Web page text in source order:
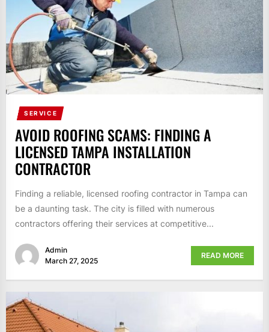
SERVICE
AVOID ROOFING SCAMS: FINDING A
LICENSED TAMPA INSTALLATION
CONTRACTOR
Finding a reliable, licensed roofing contractor in Tampa can
be a daunting task. The city is filled with numerous
contractors offering their services at competitive...
Admin
March 27, 2025
READ MORE